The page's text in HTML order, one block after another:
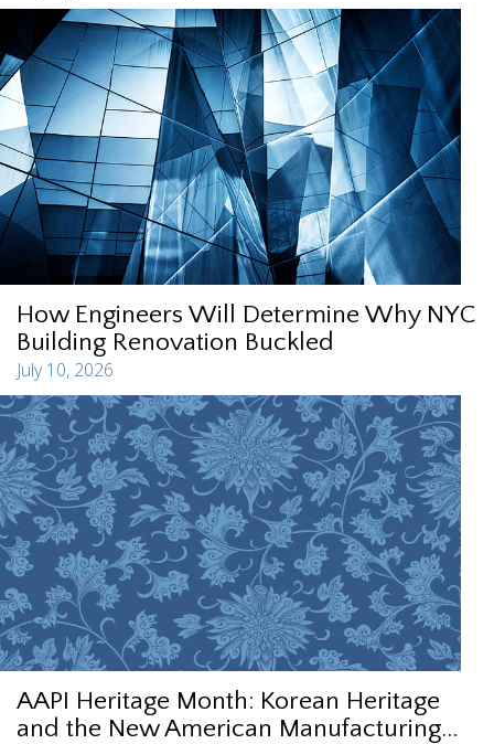
How Engineers Will Determine Why NYC
Building Renovation Buckled
July 10, 2026
AAPI Heritage Month: Korean Heritage
and the New American Manufacturing...